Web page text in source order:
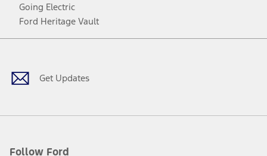
Going Electric
Ford Heritage Vault
Get Updates
Follow Ford
Facebook
TwitterYoutubeInstagram
Threads
TikTok